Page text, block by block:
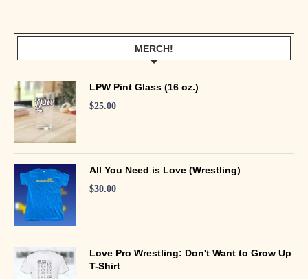
MERCH!
LPW Pint Glass (16 oz.)
$25.00
All You Need is Love (Wrestling)
$30.00
Love Pro Wrestling: Don't Want to Grow Up
T-Shirt